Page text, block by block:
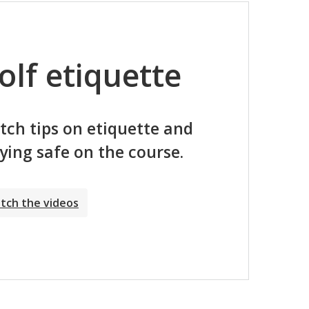
etiquette
tips on etiquette and
safe on the course.
the videos